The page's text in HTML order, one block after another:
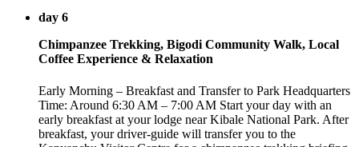
day 6
Chimpanzee Trekking, Bigodi Community Walk, Local
Coffee Experience & Relaxation
Early Morning – Breakfast and Transfer to Park Headquarters
Time: Around 6:30 AM – 7:00 AM Start your day with an
early breakfast at your lodge near Kibale National Park. After
breakfast, your driver-guide will transfer you to the